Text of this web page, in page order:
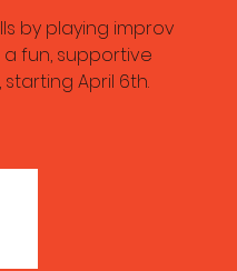
by playing improv
a fun, supportive
starting April 6th.